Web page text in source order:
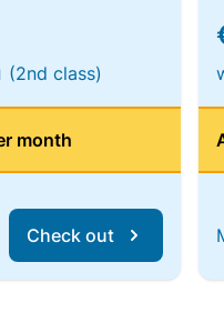
(2nd class)
month
Check out